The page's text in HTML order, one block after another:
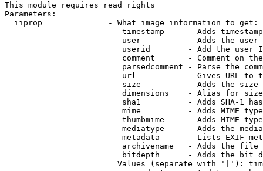
This module requires read rights
Parameters:
  iiprop              - What image information to get:
timestamp     - Adds
user          - Adds the
userid        - Add the user
comment       - Comment on
parsedcomment - Parse the
url           - Gives URL to
size          - Adds the
                         dimensions    - Alias for size
sha1          - Adds SHA-1
mime          - Adds MIME
thumbmime     - Adds MIME
mediatype     - Adds the
metadata      - Lists EXIF
archivename   - Adds the
bitdepth      - Adds the bit
Values (separate with '|'):